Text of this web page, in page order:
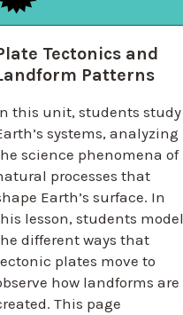
Tectonics and
Patterns
this unit, students study
systems, analyzing
science phenomena of
processes that
Earth’s surface. In
lesson, students model
different ways that
plates move to
how landforms are
This page